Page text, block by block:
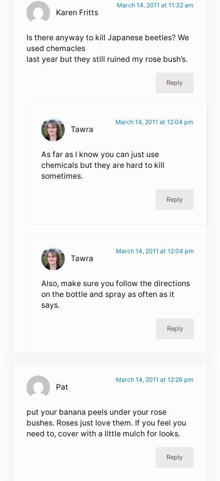
Karen Fritts
March 14, 2011 at 11:32 am
Is there anyway to kill Japanese beetles? We
used chemacles
last year but they still ruined my rose bush’s.
Reply
Tawra
March 14, 2011 at 12:04 pm
As far as I know you can just use
chemicals but they are hard to kill
sometimes.
Reply
Tawra
March 14, 2011 at 12:04 pm
Also, make sure you follow the directions
on the bottle and spray as often as it
says.
Reply
Pat
March 14, 2011 at 12:26 pm
put your banana peels under your rose
bushes. Roses just love them. If you feel you
need to, cover with a little mulch for looks.
Reply